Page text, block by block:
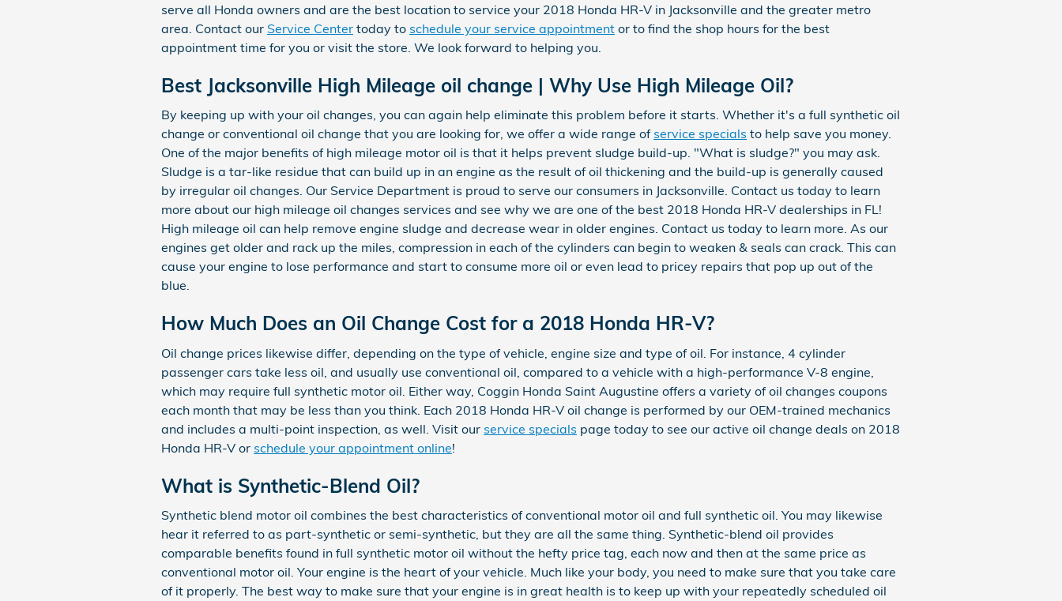
serve all Honda owners and are the best location to service your 2018 Honda HR-V in Jacksonville and the greater metro
area. Contact our Service Center today to schedule your service appointment or to find the shop hours for the best
appointment time for you or visit the store. We look forward to helping you.
Best Jacksonville High Mileage oil change | Why Use High Mileage Oil?
By keeping up with your oil changes, you can again help eliminate this problem before it starts. Whether it's a full synthetic oil
change or conventional oil change that you are looking for, we offer a wide range of service specials to help save you money.
One of the major benefits of high mileage motor oil is that it helps prevent sludge build-up. "What is sludge?" you may ask.
Sludge is a tar-like residue that can build up in an engine as the result of oil thickening and the build-up is generally caused
by irregular oil changes. Our Service Department is proud to serve our consumers in Jacksonville. Contact us today to learn
more about our high mileage oil changes services and see why we are one of the best 2018 Honda HR-V dealerships in FL!
High mileage oil can help remove engine sludge and decrease wear in older engines. Contact us today to learn more. As our
engines get older and rack up the miles, compression in each of the cylinders can begin to weaken & seals can crack. This can
cause your engine to lose performance and start to consume more oil or even lead to pricey repairs that pop up out of the
blue.
How Much Does an Oil Change Cost for a 2018 Honda HR-V?
Oil change prices likewise differ, depending on the type of vehicle, engine size and type of oil. For instance, 4 cylinder
passenger cars take less oil, and usually use conventional oil, compared to a vehicle with a high-performance V-8 engine,
which may require full synthetic motor oil. Either way, Coggin Honda Saint Augustine offers a variety of oil changes coupons
each month that may be less than you think. Each 2018 Honda HR-V oil change is performed by our OEM-trained mechanics
and includes a multi-point inspection, as well. Visit our service specials page today to see our active oil change deals on 2018
Honda HR-V or schedule your appointment online!
What is Synthetic-Blend Oil?
Synthetic blend motor oil combines the best characteristics of conventional motor oil and full synthetic oil. You may likewise
hear it referred to as part-synthetic or semi-synthetic, but they are all the same thing. Synthetic-blend oil provides
comparable benefits found in full synthetic motor oil without the hefty price tag, each now and then at the same price as
conventional motor oil. Your engine is the heart of your vehicle. Much like your body, you need to make sure that you take care
of it properly. The best way to make sure that your engine is in great health is to keep up with your repeatedly scheduled oil